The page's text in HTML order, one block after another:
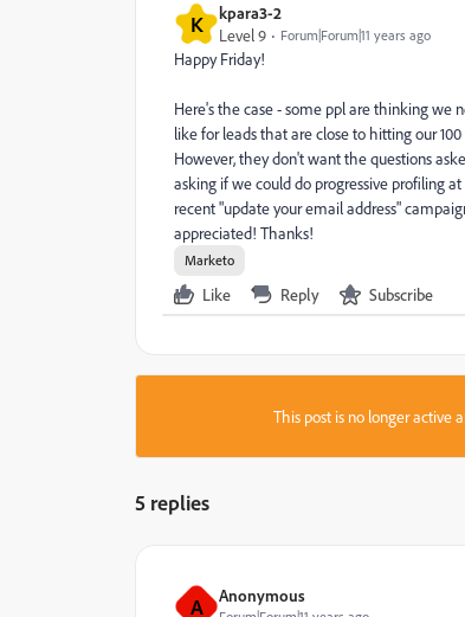
K
kpara3-2
Level 9
Forum|Forum|11 years ago
Happy Friday!
Here's the case - some ppl are thinking we
like for leads that are close to hitting our
However, they don't want the questions
asking if we could do progressive profiling
recent "update your email address"
appreciated! Thanks!
Marketo
Like Reply Subscribe
This post is no longer active
5 replies
A Anonymous